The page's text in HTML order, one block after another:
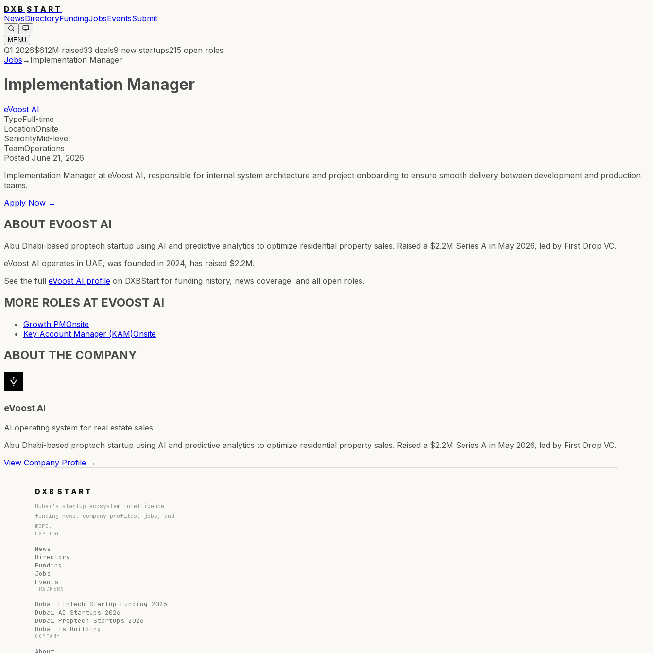
DXB START
NewsDirectoryFundingJobsEventsSubmit
MENU
Q1 2026$612M raised33 deals9 new startups215 open roles
Jobs → Implementation Manager
Implementation Manager
eVoost AI
TypeFull-time
LocationOnsite
SeniorityMid-level
TeamOperations
Posted June 21, 2026
Implementation Manager at eVoost AI, responsible for internal system architecture and project onboarding to ensure smooth delivery between development and production
teams.
Apply Now →
ABOUT EVOOST AI
Abu Dhabi-based proptech startup using AI and predictive analytics to optimize residential property sales. Raised a $2.2M Series A in May 2026, led by First Drop VC.
eVoost AI operates in UAE, was founded in 2024, has raised $2.2M.
See the full eVoost AI profile on DXBStart for funding history, news coverage, and all open roles.
MORE ROLES AT EVOOST AI
Growth PMOnsite
Key Account Manager (KAM)Onsite
ABOUT THE COMPANY
eVoost AI
AI operating system for real estate sales
Abu Dhabi-based proptech startup using AI and predictive analytics to optimize residential property sales. Raised a $2.2M Series A in May 2026, led by First Drop VC.
View Company Profile →
DXB START
Dubai's startup ecosystem intelligence —
funding news, company profiles, jobs, and
more.
EXPLORE
News
Directory
Funding
Jobs
Events
TRACKERS
Dubai Fintech Startup Funding 2026
Dubai AI Startups 2026
Dubai Proptech Startups 2026
Dubai Is Building
COMPANY
About